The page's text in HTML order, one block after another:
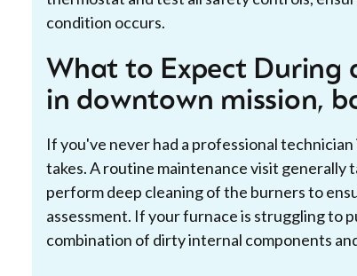
condition occurs.
What to Expect During
in downtown mission,
If you've never had a professional
takes. A routine maintenance visit generally
perform deep cleaning of the burners to
assessment. If your furnace is struggling to
combination of dirty internal components